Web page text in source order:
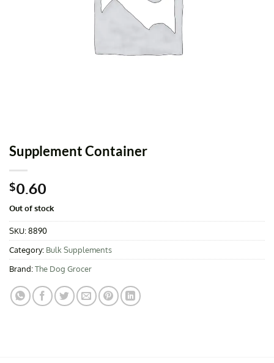
Supplement Container
$0.60
Out of stock
SKU:8890
Category: Bulk Supplements
Brand:The Dog Grocer